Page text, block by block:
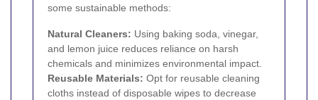
some sustainable methods:
Natural Cleaners: Using baking soda, vinegar,
and lemon juice reduces reliance on harsh
chemicals and minimizes environmental impact.
Reusable Materials: Opt for reusable cleaning
cloths instead of disposable wipes to decrease